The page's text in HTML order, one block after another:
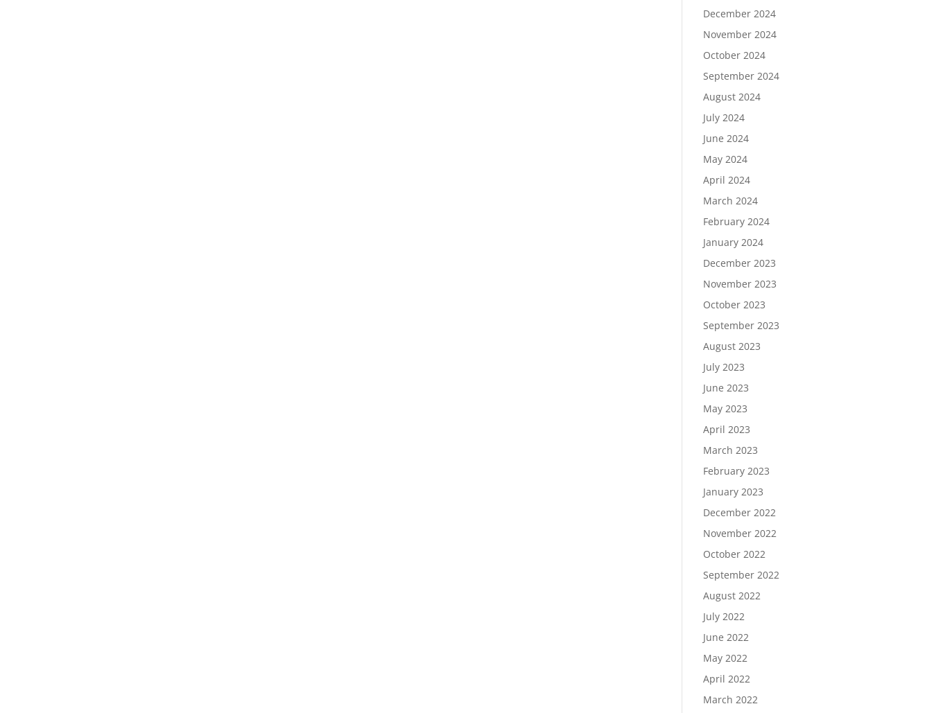
December 2024
November 2024
October 2024
September 2024
August 2024
July 2024
June 2024
May 2024
April 2024
March 2024
February 2024
January 2024
December 2023
November 2023
October 2023
September 2023
August 2023
July 2023
June 2023
May 2023
April 2023
March 2023
February 2023
January 2023
December 2022
November 2022
October 2022
September 2022
August 2022
July 2022
June 2022
May 2022
April 2022
March 2022